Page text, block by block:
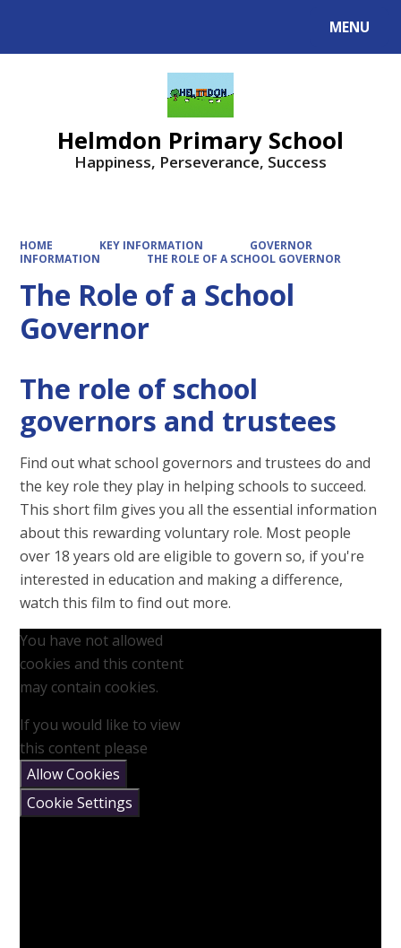
MENU
Helmdon Primary School
Happiness, Perseverance, Success
HOME KEY INFORMATION
GOVERNOR
INFORMATION
THE ROLE OF A SCHOOL GOVERNOR
The Role of a School
Governor
The role of school
governors and trustees
Find out what school governors and trustees do and
the key role they play in helping schools to succeed.
This short film gives you all the essential information
about this rewarding voluntary role. Most people
over 18 years old are eligible to govern so, if you're
interested in education and making a difference,
watch this film to find out more.
You have not allowed
cookies and this content
may contain cookies.
If you would like to view
this content please
Allow Cookies
Cookie Settings